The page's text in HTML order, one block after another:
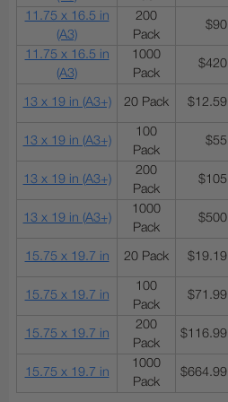
11.75 x 16.5 in
(A3)
200
Pack
$90
11.75 x 16.5 in
(A3)
1000
Pack
$420
13 x 19 in (A3+) 20 Pack $12.59
13 x 19 in (A3+)
100
Pack
$55
13 x 19 in (A3+)
200
Pack
$105
13 x 19 in (A3+)
1000
Pack
$500
15.75 x 19.7 in 20 Pack $19.19
15.75 x 19.7 in
100
Pack
$71.99
15.75 x 19.7 in
200
Pack
$116.99
15.75 x 19.7 in
1000
Pack
$664.99